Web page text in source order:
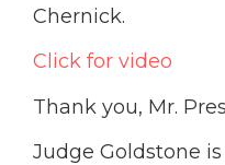
Chernick.
Click for video
Thank you, Mr.
Judge Goldstone